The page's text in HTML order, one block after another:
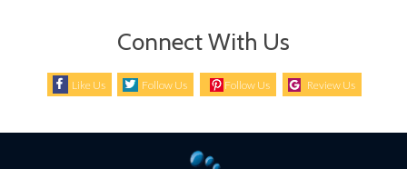
Connect With Us
Like Us Follow Us Follow Us Review Us